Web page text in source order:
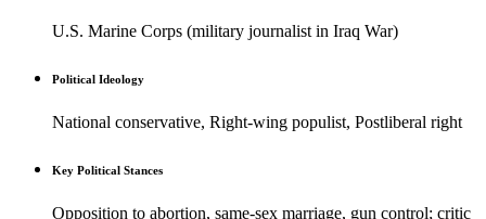
U.S. Marine Corps (military journalist in Iraq War)
Political Ideology
National conservative, Right-wing populist, Postliberal right
Key Political Stances
Opposition to abortion, same-sex marriage, gun control; critic